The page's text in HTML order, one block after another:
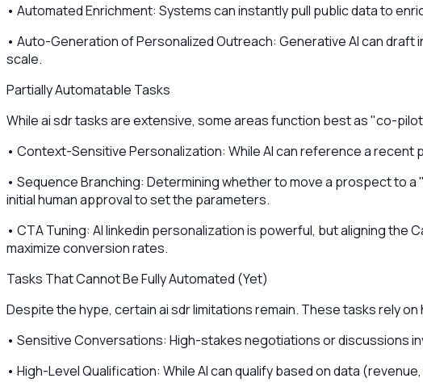
• Automated Enrichment: Systems can instantly pull public data to
• Auto-Generation of Personalized Outreach: Generative AI can
scale.
Partially Automatable Tasks
While ai sdr tasks are extensive, some areas function best as "co-
• Context-Sensitive Personalization: While AI can reference a
• Sequence Branching: Determining whether to move a prospect to
initial human approval to set the parameters.
• CTA Tuning: AI linkedin personalization is powerful, but aligning
maximize conversion rates.
Tasks That Cannot Be Fully Automated (Yet)
Despite the hype, certain ai sdr limitations remain. These tasks rely
• Sensitive Conversations: High-stakes negotiations or discussions
• High-Level Qualification: While AI can qualify based on data